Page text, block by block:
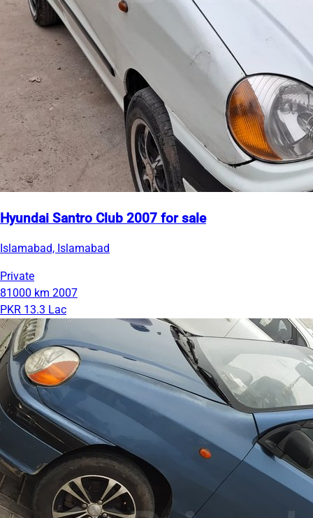
Hyundai Santro Club 2007 for sale
Islamabad, Islamabad
Private
81000 km 2007
PKR 13.3 Lac